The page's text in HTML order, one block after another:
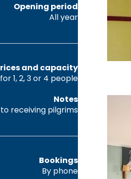
Opening period
All year
and capacity
1, 2, 3 or 4 people
Notes
receiving pilgrims
Bookings
By phone